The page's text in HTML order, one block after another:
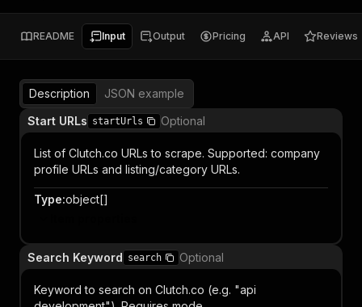
README Input Output Pricing API Reviews
Description
JSON example
Start URLs startUrls Optional
List of Clutch.co URLs to scrape. Supported: company
profile URLs and listing/category URLs.
Type:object[]
Search Keyword search Optional
Keyword to search on Clutch.co (e.g. "api